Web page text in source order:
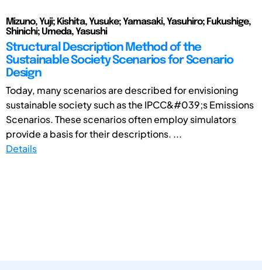
Mizuno, Yuji; Kishita, Yusuke; Yamasaki, Yasuhiro; Fukushige,
Shinichi; Umeda, Yasushi
Structural Description Method of the
Sustainable Society Scenarios for Scenario
Design
Today, many scenarios are described for envisioning
sustainable society such as the IPCC&#039;s Emissions
Scenarios. These scenarios often employ simulators
provide a basis for their descriptions. ...
Details